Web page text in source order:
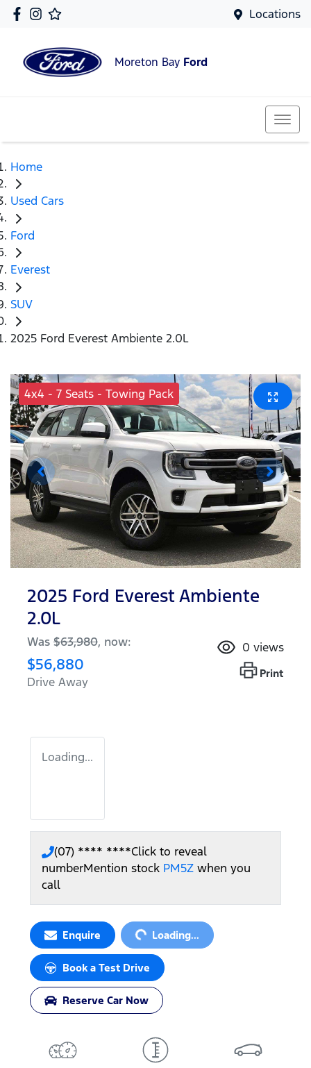
Locations
Moreton Bay Ford
Home
Used Cars
Ford
Everest
SUV
2025 Ford Everest Ambiente 2.0L
4x4 - 7 Seats - Towing Pack
2025 Ford Everest Ambiente
2.0L
Was $63,980, now:
$56,880
Drive Away
0 views
Print
Loading...
(07) **** ****Click to reveal
numberMention stock PM5Z when you
call
Enquire Loading...Loading...
Book a Test Drive
Reserve Car Now